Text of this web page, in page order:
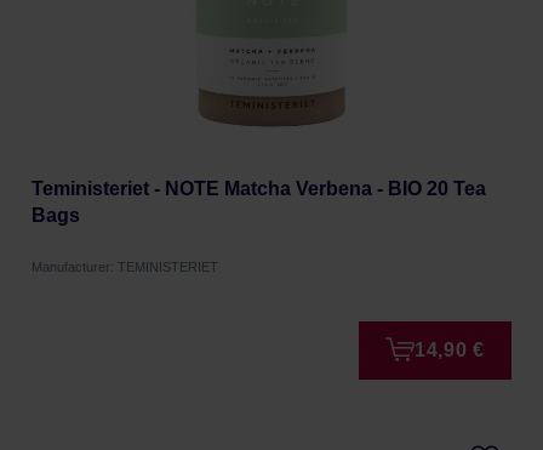
Teministeriet - NOTE Matcha Verbena - BIO 20 Tea
Bags
Manufacturer: TEMINISTERIET
14,90 €